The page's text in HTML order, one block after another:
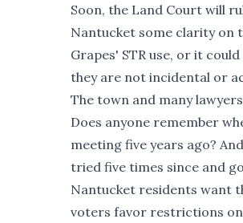
Soon, the Land Court will
Nantucket some clarity on
Grapes' STR use, or it
they are not incidental or
The town and many
Does anyone remember
meeting five years ago?
tried five times since and
Nantucket residents want
voters favor restrictions